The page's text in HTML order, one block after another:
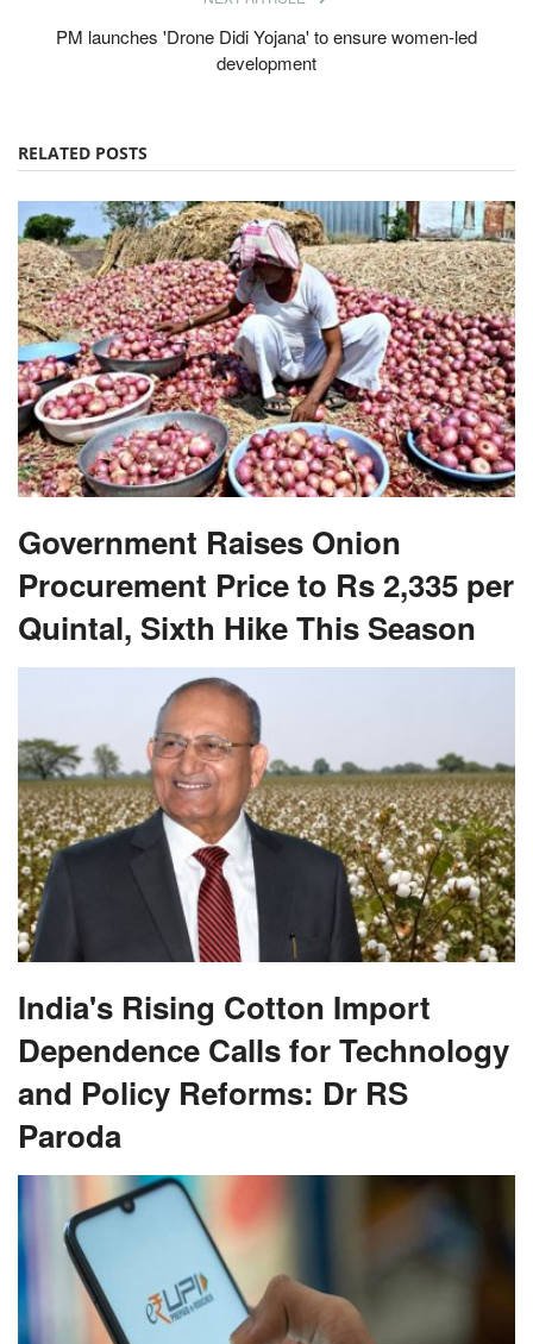
PM launches 'Drone Didi Yojana' to ensure women-led
development
RELATED POSTS
Government Raises Onion
Procurement Price to Rs 2,335 per
Quintal, Sixth Hike This Season
India's Rising Cotton Import
Dependence Calls for Technology
and Policy Reforms: Dr RS
Paroda